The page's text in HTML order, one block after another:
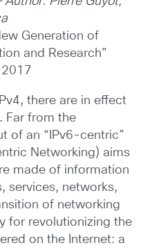
Generation of
and Research”
2017
there are in effect
Far from the
of an “IPv6-centric”
Networking) aims
made of information
services, networks,
of networking
for revolutionizing the
on the Internet: a